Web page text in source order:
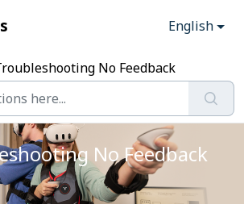
English
No Feedback
No Feedback